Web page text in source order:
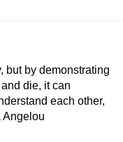
but by demonstrating
die, it can
each other,
Angelou